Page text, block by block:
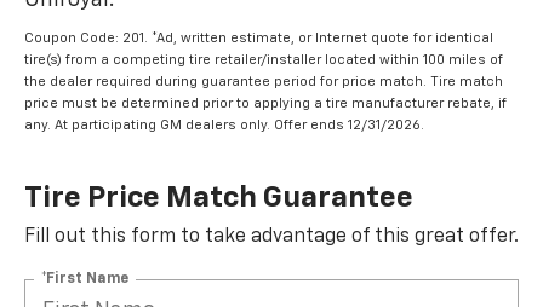
Uniroyal.
Coupon Code: 201. *Ad, written estimate, or Internet quote for identical
Tire Price Match Guarantee
Fill out this form to take advantage of this great offer.